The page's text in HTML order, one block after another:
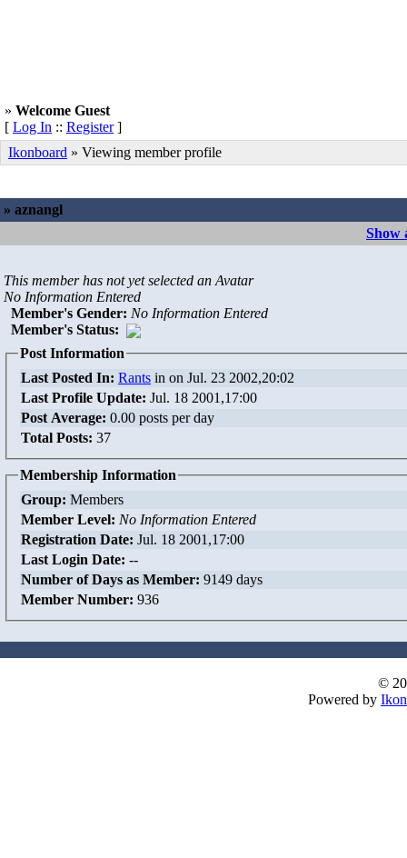
» Welcome Guest
[ Log In :: Register]
Ikonboard » Viewing member profile
» aznangl
Show
This member has not yet selected an Avatar
No Information Entered
Member's Gender: No Information Entered
Member's Status:
Post Information
Last Posted In: Rants in on Jul. 23 2002,20:02
Last Profile Update: Jul. 18 2001,17:00
Post Average: 0.00 posts per day
Total Posts: 37
Membership Information
Group: Members
Member Level: No Information Entered
Registration Date: Jul. 18 2001,17:00
Last Login Date: --
Number of Days as Member: 9149 days
Member Number: 936
©
Powered by